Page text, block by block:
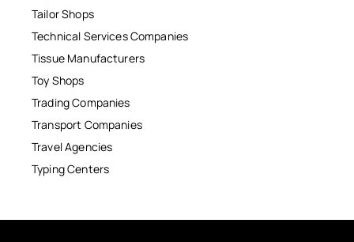
Tailor Shops
Technical Services Companies
Tissue Manufacturers
Toy Shops
Trading Companies
Transport Companies
Travel Agencies
Typing Centers